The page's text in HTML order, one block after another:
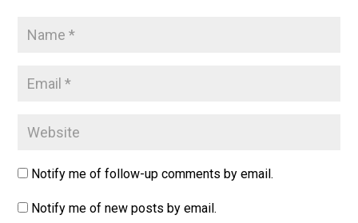
Notify me of follow-up comments by email.
Notify me of new posts by email.